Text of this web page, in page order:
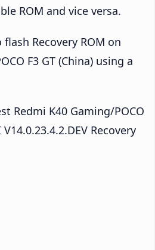
ROM and vice versa.
Recovery ROM on
F3 GT (China) using a
Redmi K40 Gaming/POCO
Recovery